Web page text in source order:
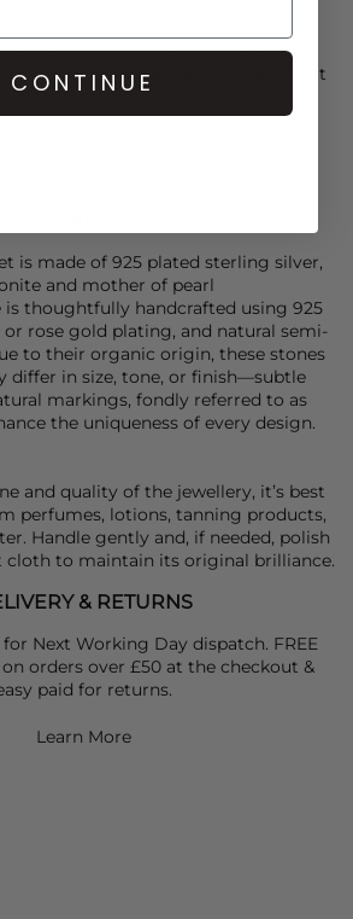
Elephant Enchantment Bracelet with
favourites and a breezy
St
effortlessly elegant look that blends
island-inspired sophistication.
is made of 925 plated sterling silver,
and mother of pearl
is thoughtfully handcrafted using 925
rose gold plating, and natural semi-
to their organic origin, these stones
differ in size, tone, or finish—subtle
markings, fondly referred to as
the uniqueness of every design.
and quality of the jewellery, it’s best
perfumes, lotions, tanning products,
Handle gently and, if needed, polish
cloth to maintain its original brilliance.
& RETURNS
Next Working Day dispatch. FREE
orders over £50 at the checkout &
paid for returns.
Learn More
CONTINUE